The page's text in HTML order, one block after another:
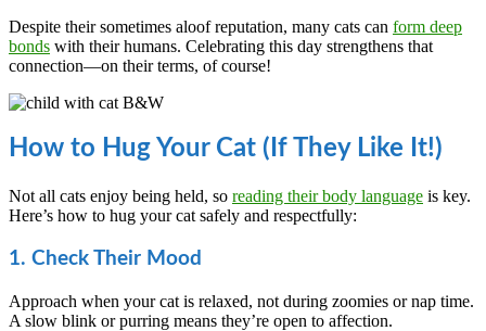
Despite their sometimes aloof reputation, many cats can form deep
bonds with their humans. Celebrating this day strengthens that
connection—on their terms, of course!
How to Hug Your Cat (If They Like It!)
Not all cats enjoy being held, so reading their body language is key.
Here’s how to hug your cat safely and respectfully:
1. Check Their Mood
Approach when your cat is relaxed, not during zoomies or nap time.
A slow blink or purring means they’re open to affection.